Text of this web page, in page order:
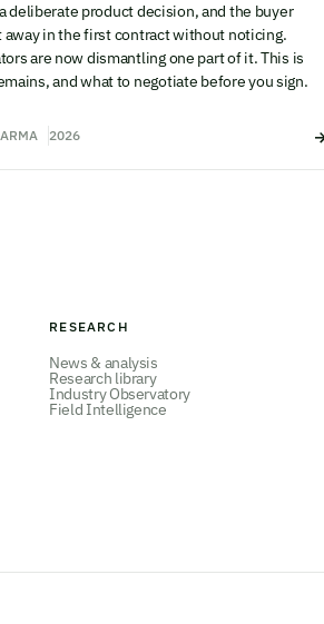
deliberate product decision, and the buyer
away in the first contract without noticing.
are now dismantling one part of it. This is
and what to negotiate before you sign.
2026
RESEARCH
News & analysis
Research library
Industry Observatory
Field Intelligence